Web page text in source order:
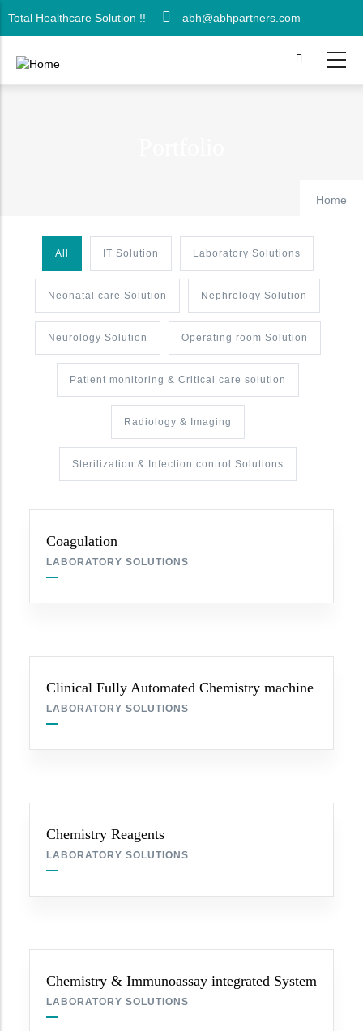
content
Total Healthcare Solution !! abh@abhpartners.com
Home
All IT Solution Laboratory Solutions
Neonatal care Solution Nephrology Solution
Neurology Solution Operating room Solution
Patient monitoring & Critical care solution
Radiology & Imaging
Sterilization & Infection control Solutions
Coagulation
LABORATORY SOLUTIONS
Clinical Fully Automated Chemistry machine
LABORATORY SOLUTIONS
Chemistry Reagents
LABORATORY SOLUTIONS
Chemistry & Immunoassay integrated System
LABORATORY SOLUTIONS